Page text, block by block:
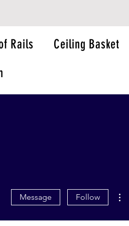
Rails
Ceiling Basket
Message Follow